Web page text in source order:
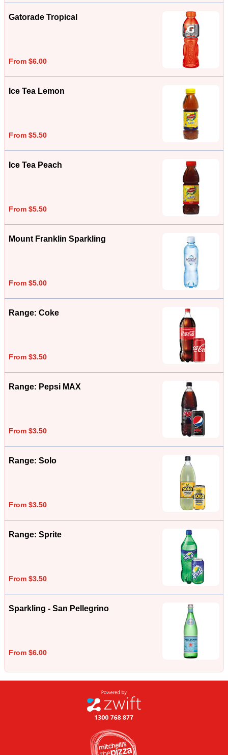
Gatorade Tropical
From $6.00
Ice Tea Lemon
From $5.50
Ice Tea Peach
From $5.50
Mount Franklin Sparkling
From $5.00
Range: Coke
From $3.50
Range: Pepsi MAX
From $3.50
Range: Solo
From $3.50
Range: Sprite
From $3.50
Sparkling - San Pellegrino
From $6.00